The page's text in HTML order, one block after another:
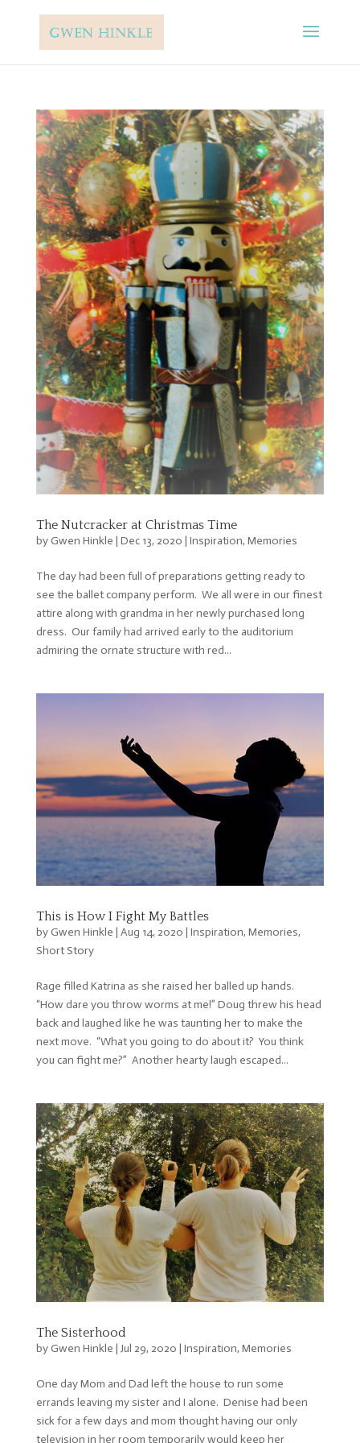
The Nutcracker at Christmas Time
byGwen Hinkle | Dec 13, 2020 | Inspiration, Memories
The day had been full of preparations getting ready to
see the ballet company perform. We all were in our finest
attire along with grandma in her newly purchased long
dress. Our family had arrived early to the auditorium
admiring the ornate structure with red...
This is How I Fight My Battles
byGwen Hinkle | Aug 14, 2020 | Inspiration, Memories,
Short Story
Rage filled Katrina as she raised her balled up hands.
“How dare you throw worms at me!” Doug threw his head
back and laughed like he was taunting her to make the
next move. “What you going to do about it? You think
you can fight me?” Another hearty laugh escaped...
The Sisterhood
byGwen Hinkle | Jul 29, 2020 | Inspiration, Memories
One day Mom and Dad left the house to run some
errands leaving my sister and I alone. Denise had been
sick for a few days and mom thought having our only
television in her room temporarily would keep her